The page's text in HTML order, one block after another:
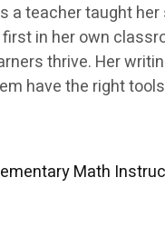
a teacher taught
in her own
thrive. Her
have the right
Math